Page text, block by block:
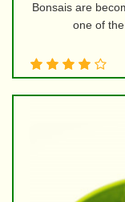
Bonsais are
one of